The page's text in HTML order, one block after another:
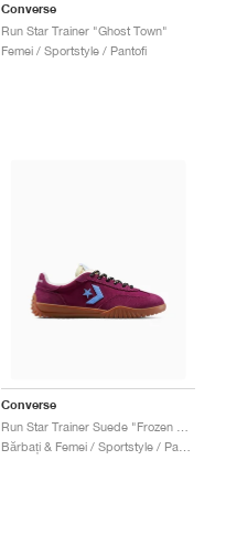
Converse
Run Star Trainer "Ghost Town"
Femei / Sportstyle / Pantofi
Converse